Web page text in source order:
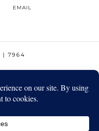
EMAIL
| 7964